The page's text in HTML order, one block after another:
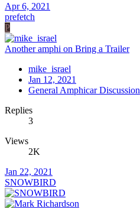
Apr 6, 2021
prefetch
P
Another amphi on Bring a Trailer
mike_israel
Jan 12, 2021
General Amphicar Discussion
Replies
3
Views
2K
Jan 22, 2021
SNOWBIRD